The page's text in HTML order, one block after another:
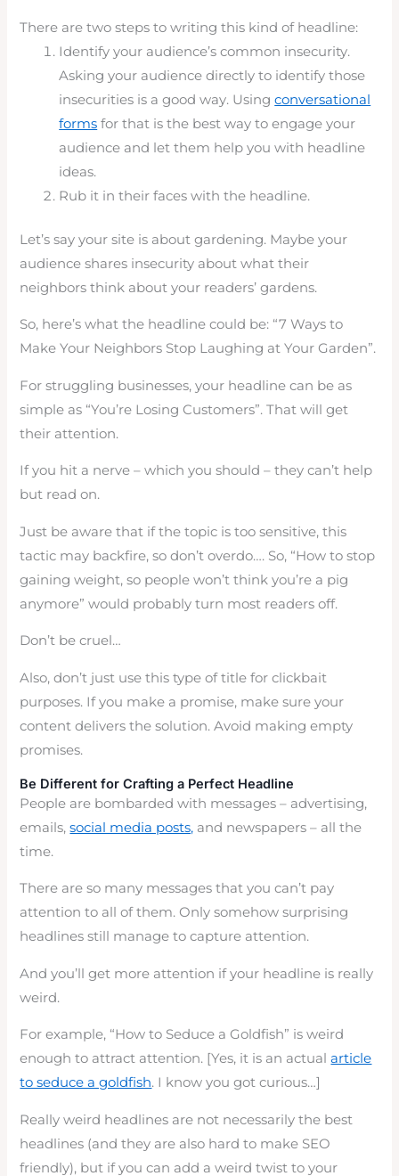
There are two steps to writing this kind of headline:
Identify your audience’s common insecurity.
Asking your audience directly to identify those
insecurities is a good way. Usingconversational
forms for that is the best way to engage your
audience and let them help you with headline
ideas.
Rub it in their faces with the headline.
Let’s say your site is about gardening. Maybe your
audience shares insecurity about what their
neighbors think about your readers’ gardens.
So, here’s what the headline could be: “7 Ways to
Make Your Neighbors Stop Laughing at Your Garden”.
For struggling businesses, your headline can be as
simple as “You’re Losing Customers”. That will get
their attention.
If you hit a nerve – which you should – they can’t help
but read on.
Just be aware that if the topic is too sensitive, this
tactic may backfire, so don’t overdo…. So, “How to stop
gaining weight, so people won’t think you’re a pig
anymore” would probably turn most readers off.
Don’t be cruel…
Also, don’t just use this type of title for clickbait
purposes. If you make a promise, make sure your
content delivers the solution. Avoid making empty
promises.
Be Different for Crafting a Perfect Headline
People are bombarded with messages – advertising,
emails,social media posts, and newspapers – all the
time.
There are so many messages that you can’t pay
attention to all of them. Only somehow surprising
headlines still manage to capture attention.
And you’ll get more attention if your headline is really
weird.
For example, “How to Seduce a Goldfish” is weird
enough to attract attention. [Yes, it is an actualarticle
to seduce a goldfish. I know you got curious…]
Really weird headlines are not necessarily the best
headlines (and they are also hard to make SEO
friendly), but if you can add a weird twist to your